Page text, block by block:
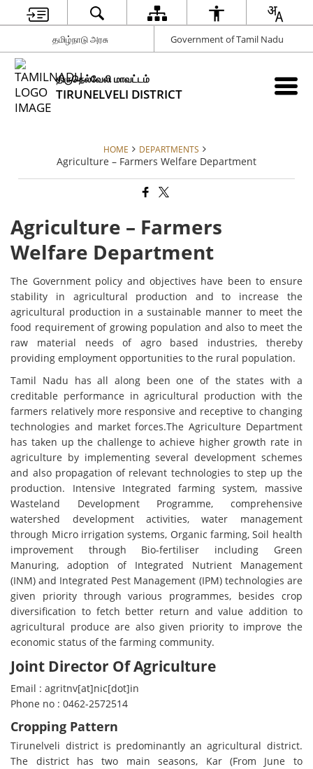
தமிழ்நாடு அரசு Government of Tamil Nadu
திருநெல்வேலி மாவட்டம்
TIRUNELVELI DISTRICT
HOME DEPARTMENTS
Agriculture – Farmers Welfare Department
Agriculture – Farmers
Welfare Department
The Government policy and objectives have been to ensure
stability in agricultural production and to increase the
agricultural production in a sustainable manner to meet the
food requirement of growing population and also to meet the
raw material needs of agro based industries, thereby
providing employment opportunities to the rural population.
Tamil Nadu has all along been one of the states with a
creditable performance in agricultural production with the
farmers relatively more responsive and receptive to changing
technologies and market forces.The Agriculture Department
has taken up the challenge to achieve higher growth rate in
agriculture by implementing several development schemes
and also propagation of relevant technologies to step up the
production. Intensive Integrated farming system, massive
Wasteland Development Programme, comprehensive
watershed development activities, water management
through Micro irrigation systems, Organic farming, Soil health
improvement through Bio-fertiliser including Green
Manuring, adoption of Integrated Nutrient Management
(INM) and Integrated Pest Management (IPM) technologies are
given priority through various programmes, besides crop
diversification to fetch better return and value addition to
agricultural produce are also given priority to improve the
economic status of the farming community.
Joint Director Of Agriculture
Email : agritnv[at]nic[dot]in
Phone no : 0462-2572514
Cropping Pattern
Tirunelveli district is predominantly an agricultural district.
The district has two main seasons, Kar (From June to